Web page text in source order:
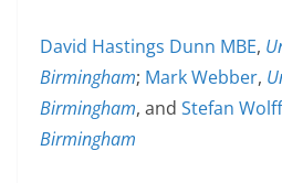
David Hastings Dunn MBE,
Birmingham; Mark Webber,
Birmingham, and Stefan Wolff
Birmingham